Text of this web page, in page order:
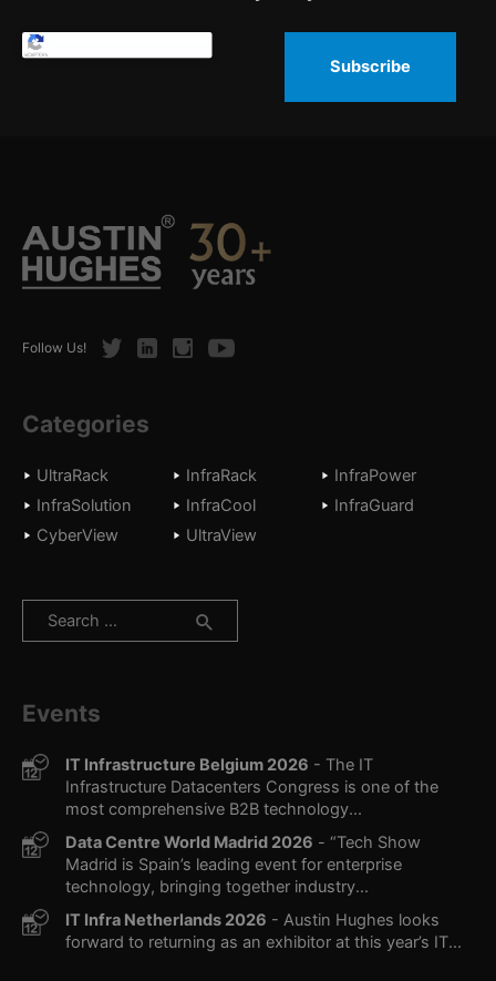
Subscribe
Follow Us! TwitterLinkedInInstagramYoutube
Categories
UltraRack InfraRack
InfraPower
InfraSolution
InfraCool
InfraGuard
CyberView
UltraView
Search
Events
IT Infrastructure Belgium 2026 - The IT
Infrastructure Datacenters Congress is one of the
most comprehensive B2B technology...
Data Centre World Madrid 2026 - “Tech Show
Madrid is Spain’s leading event for enterprise
technology, bringing together industry...
IT Infra Netherlands 2026 - Austin Hughes looks
forward to returning as an exhibitor at this year’s IT...